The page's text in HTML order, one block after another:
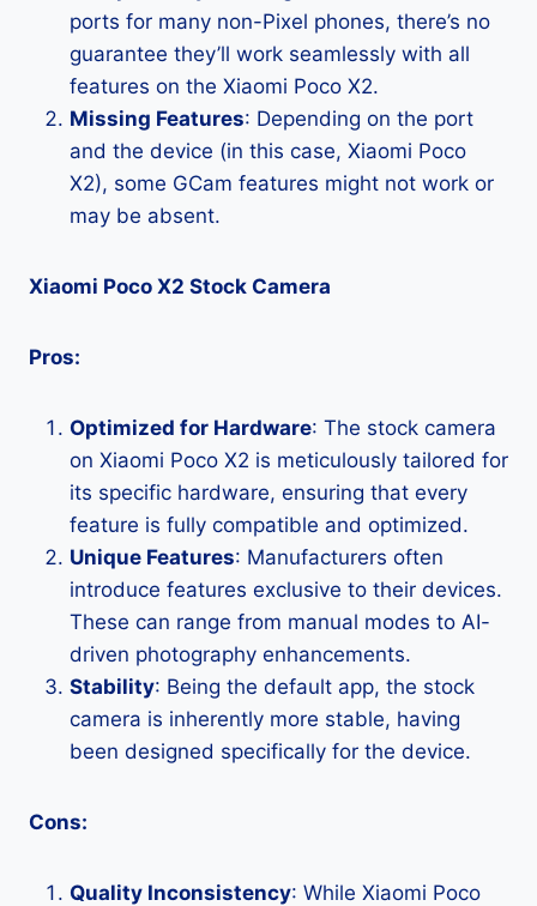
ports for many non-Pixel phones, there’s no
guarantee they’ll work seamlessly with all
features on the Xiaomi Poco X2.
Missing Features: Depending on the port
and the device (in this case, Xiaomi Poco
X2), some GCam features might not work or
may be absent.
Xiaomi Poco X2 Stock Camera
Pros:
Optimized for Hardware: The stock camera
on Xiaomi Poco X2 is meticulously tailored for
its specific hardware, ensuring that every
feature is fully compatible and optimized.
Unique Features: Manufacturers often
introduce features exclusive to their devices.
These can range from manual modes to AI-
driven photography enhancements.
Stability: Being the default app, the stock
camera is inherently more stable, having
been designed specifically for the device.
Cons:
Quality Inconsistency: While Xiaomi Poco